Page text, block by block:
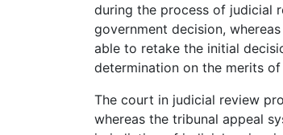
during the process of judicial
government decision,
able to retake the initial
determination on the merits of
The court in judicial review
whereas the tribunal appeal